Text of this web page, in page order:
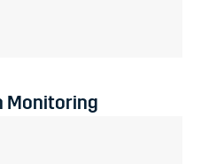
Monitoring